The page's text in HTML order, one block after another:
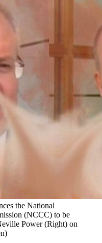
the National
(NCCC) to be
Power (Right) on